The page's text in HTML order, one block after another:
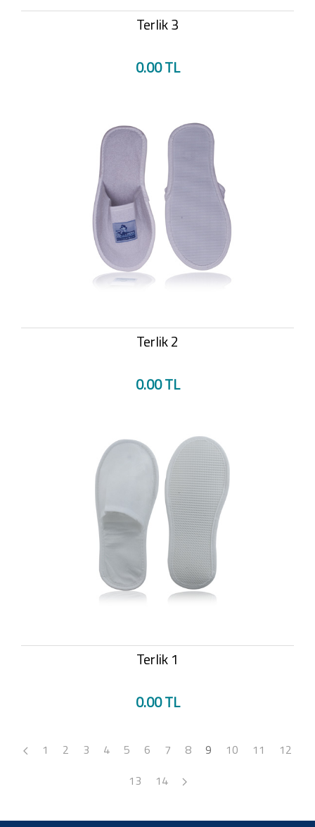
Terlik 3
0.00 TL
Terlik 2
0.00 TL
Terlik 1
0.00 TL
1 2 3 4 5 6 7 8 9 10 11
12
13
14